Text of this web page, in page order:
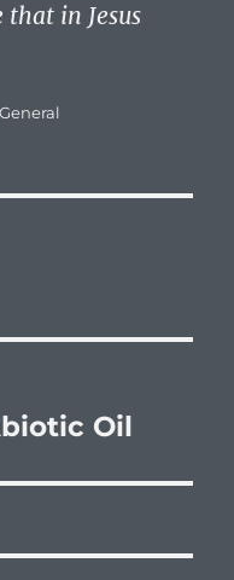
that in Jesus
Categories
General
Oil